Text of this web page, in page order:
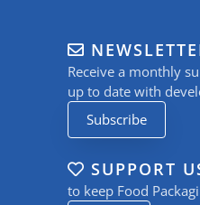
Receive a monthly
up to date with
Subscribe
SUPPORT
to keep Food